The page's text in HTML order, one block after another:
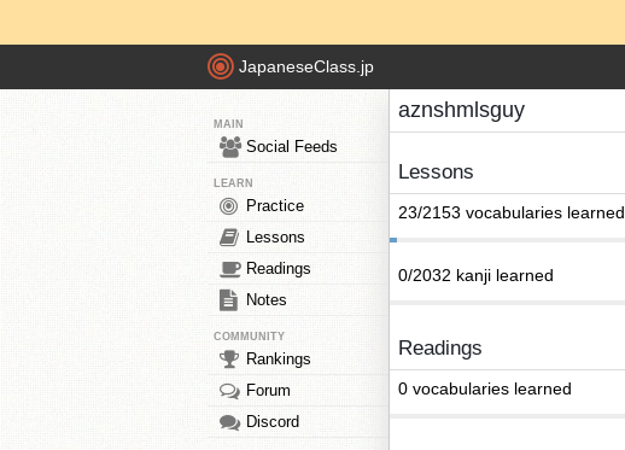
JapaneseClass.jp
MAIN
Social Feeds
LEARN
Practice
Lessons
Readings
Notes
COMMUNITY
Rankings
Forum
Discord
aznshmlsguy
Lessons
23/2153 vocabularies learned
0/2032 kanji learned
Readings
0 vocabularies learned